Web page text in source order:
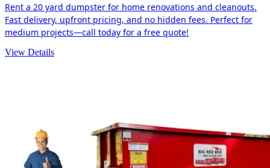
Rent a 20 yard dumpster for home renovations and cleanouts.
Fast delivery, upfront pricing, and no hidden fees. Perfect for
medium projects—call today for a free quote!
View Details